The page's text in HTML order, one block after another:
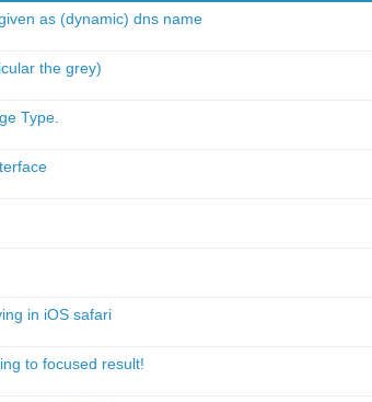
as (dynamic) dns name
the grey)
Type.
in iOS safari
to focused result!